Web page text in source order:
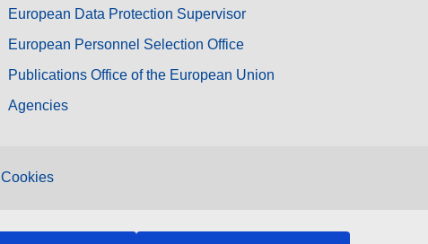
European Data Protection Supervisor
European Personnel Selection Office
Publications Office of the European Union
Agencies
Cookies